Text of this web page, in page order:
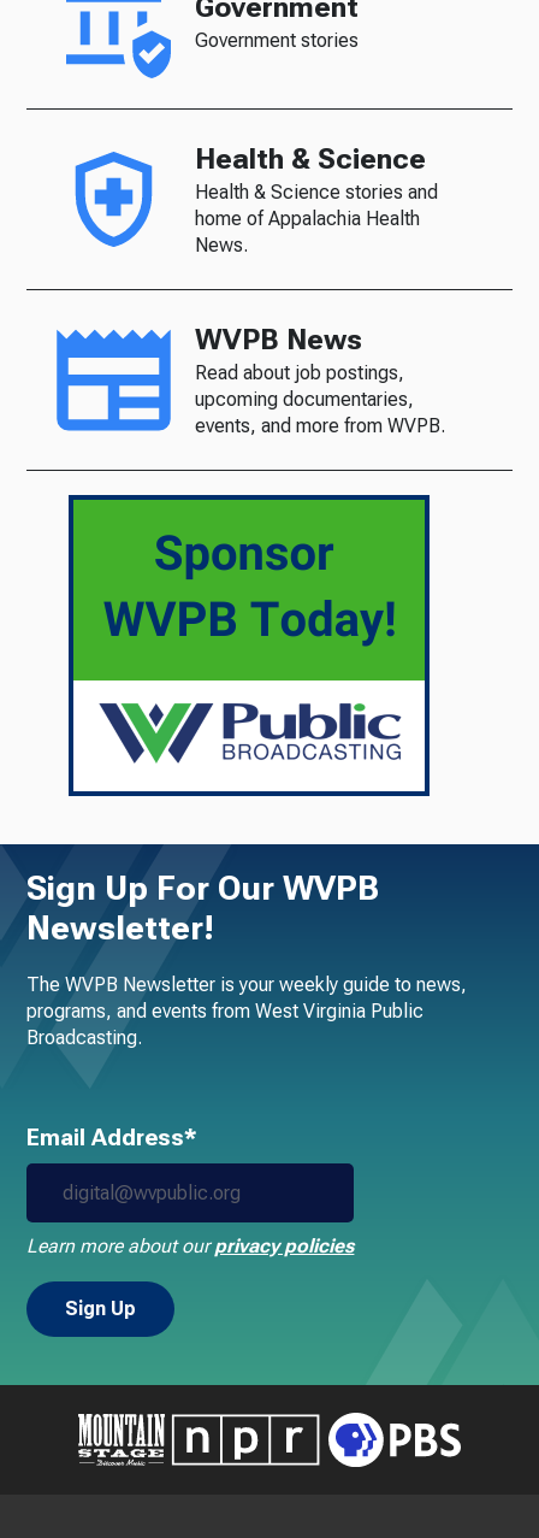
Government
Government stories
Health & Science
Health & Science stories and
home of Appalachia Health
News.
WVPB News
Read about job postings,
upcoming documentaries,
events, and more from WVPB.
Sign Up For Our WVPB
Newsletter!
The WVPB Newsletter is your weekly guide to news,
programs, and events from West Virginia Public
Broadcasting.
Email Address*
Learn more about ourprivacy policies